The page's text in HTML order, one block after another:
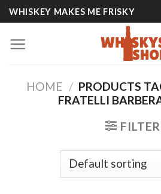
Skip
to
content
WHISKEY MAKES ME FRISKY
HOME / PRODUCTS
FRATELLI
FILTER